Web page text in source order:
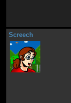
Screech